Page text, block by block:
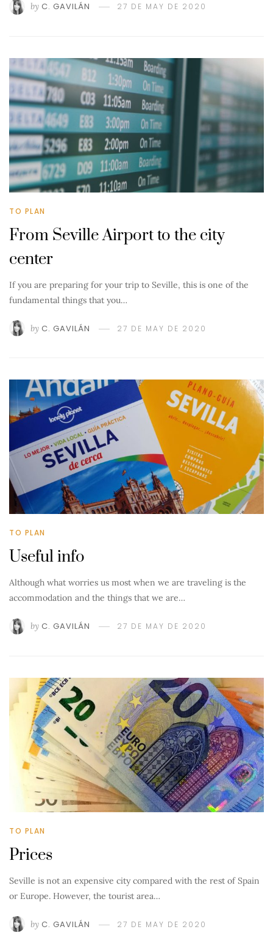
by C. GAVILÁN 27 DE MAY DE 2020
TO PLAN
From Seville Airport to the city
center
If you are preparing for your trip to Seville, this is one of the
fundamental things that you…
by C. GAVILÁN 27 DE MAY DE 2020
TO PLAN
Useful info
Although what worries us most when we are traveling is the
accommodation and the things that we are…
by C. GAVILÁN 27 DE MAY DE 2020
TO PLAN
Prices
Seville is not an expensive city compared with the rest of Spain
or Europe. However, the tourist area…
by C. GAVILÁN 27 DE MAY DE 2020